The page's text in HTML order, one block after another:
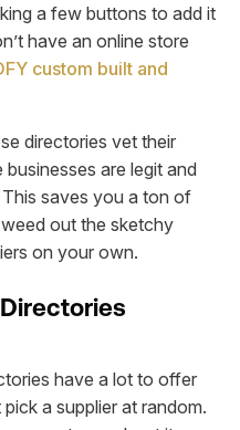
a few buttons to add it
have an online store
custom built and
directories vet their
are legit and
saves you a ton of
out the sketchy
on your own.
have a lot to offer
a supplier at random.